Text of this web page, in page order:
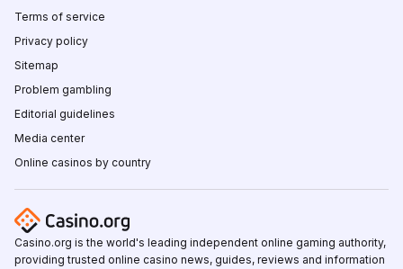
Terms of service
Privacy policy
Sitemap
Problem gambling
Editorial guidelines
Media center
Online casinos by country
Casino.org is the world's leading independent online gaming authority,
providing trusted online casino news, guides, reviews and information